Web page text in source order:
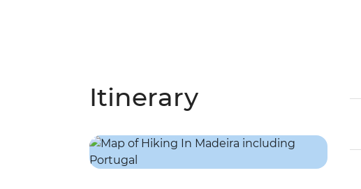
Itinerary